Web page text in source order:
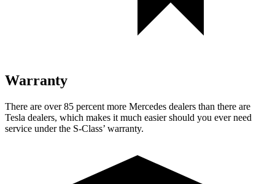
Warranty
There are over 85 percent more Mercedes dealers than there are
Tesla dealers, which makes it much easier should you ever need
service under the S-Class’ warranty.